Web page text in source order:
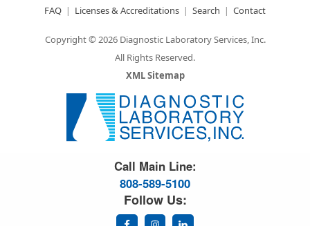
FAQ
Licenses & Accreditations Search Contact
Copyright © 2026 Diagnostic Laboratory Services, Inc.
All Rights Reserved.
XML Sitemap
Call Main Line:
808-589-5100
Follow Us: